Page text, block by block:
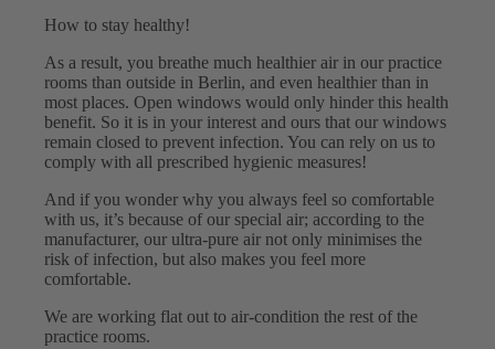
How to stay healthy!
As a result, you breathe much healthier air in our practice
rooms than outside in Berlin, and even healthier than in
most places. Open windows would only hinder this health
benefit. So it is in your interest and ours that our windows
remain closed to prevent infection. You can rely on us to
comply with all prescribed hygienic measures!
And if you wonder why you always feel so comfortable
with us, it’s because of our special air; according to the
manufacturer, our ultra-pure air not only minimises the
risk of infection, but also makes you feel more
comfortable.
We are working flat out to air-condition the rest of the
practice rooms.